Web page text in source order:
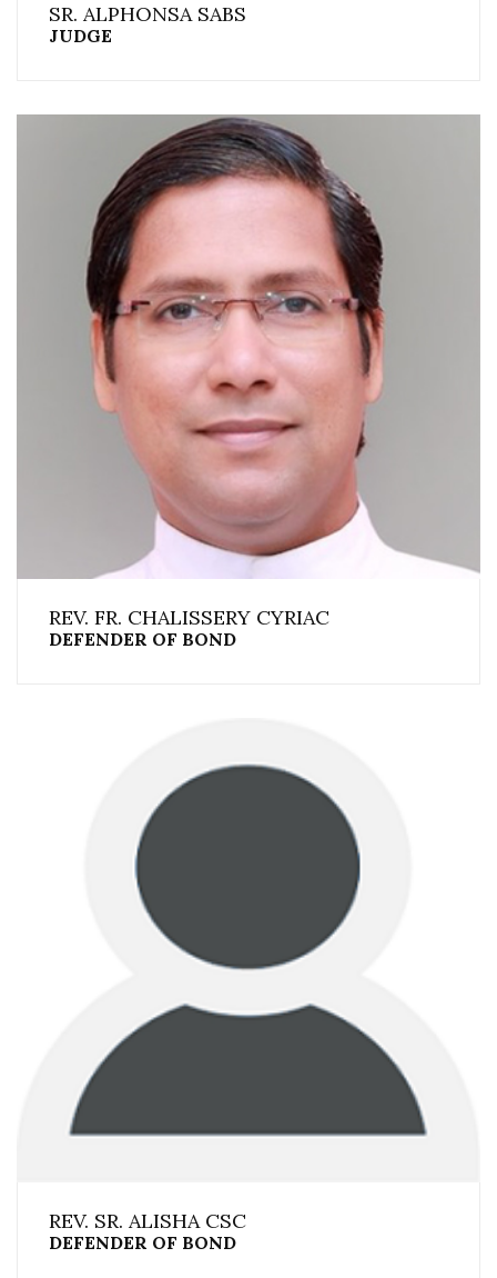
SR. ALPHONSA SABS
JUDGE
REV. FR. CHALISSERY CYRIAC
DEFENDER OF BOND
REV. SR. ALISHA CSC
DEFENDER OF BOND